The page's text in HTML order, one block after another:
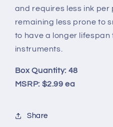
and requires less ink
remaining less prone to
to have a longer
instruments.
Box Quantity: 48
MSRP: $2.99 ea
Share